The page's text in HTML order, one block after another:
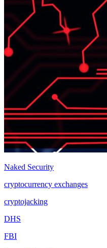
Naked Security
cryptocurrency exchanges
cryptojacking
DHS
FBI